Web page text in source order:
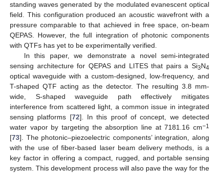
standing waves generated by the modulated evanescent optical
field. This configuration produced an acoustic wavefront with a
pressure comparable to that achieved in free space, on-beam
QEPAS. However, the full integration of photonic components
with QTFs has yet to be experimentally verified.
In this paper, we demonstrate a novel semi-integrated
sensing architecture for QEPAS and LITES that pairs a Si3N4
optical waveguide with a custom-designed, low-frequency, and
T-shaped QTF acting as the detector. The resulting 3.8 mm-
wide, S-shaped waveguide path effectively mitigates
interference from scattered light, a common issue in integrated
sensing platforms [72]. In this proof of concept, we detected
water vapor by targeting the absorption line at 7181.16 cm−1
[73]. The photonic–piezoelectric components’ integration, along
with the use of fiber-based laser beam delivery methods, is a
key factor in offering a compact, rugged, and portable sensing
system. This development process will also pave the way for the